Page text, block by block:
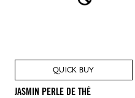
QUICK BUY
JASMIN PERLE DE THÉ